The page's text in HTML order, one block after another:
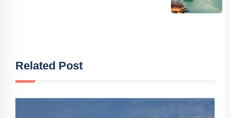
Related Post